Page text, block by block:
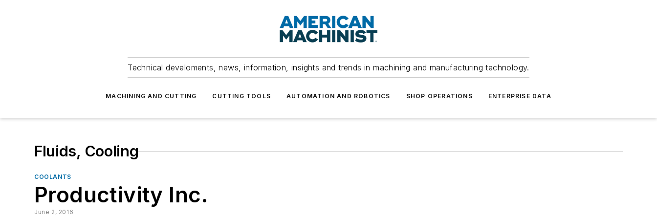
Technical develoments, news, information, insights and trends in machining and manufacturing technology.
MACHINING AND CUTTING CUTTING TOOLS AUTOMATION AND ROBOTICS SHOP OPERATIONS ENTERPRISE DATA
Fluids, Cooling
COOLANTS
Productivity Inc.
June 2, 2016